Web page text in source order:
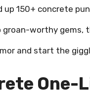
up 150+ concrete
worthy gems,
and start the
One-